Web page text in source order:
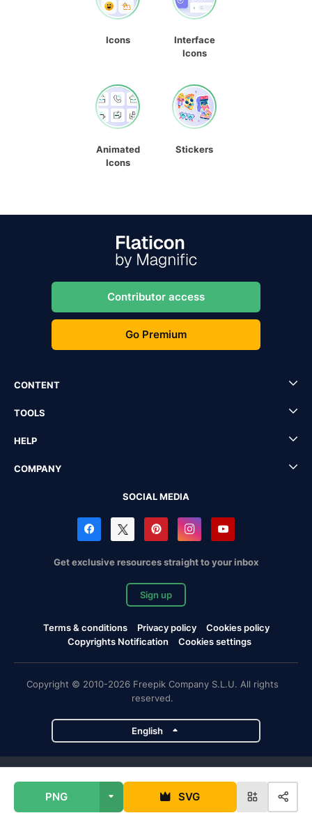
PNG SVG
Icons
Interface
Icons
Animated
Icons
Stickers
Contributor access
Go Premium
CONTENT
TOOLS
HELP
COMPANY
SOCIAL MEDIA
Get exclusive resources straight to your inbox
Sign up
Terms & conditions Privacy policy
Cookies policy
Copyrights Notification
Cookies settings
Copyright © 2010-2026 Freepik Company S.L.U. All rights
reserved.
English